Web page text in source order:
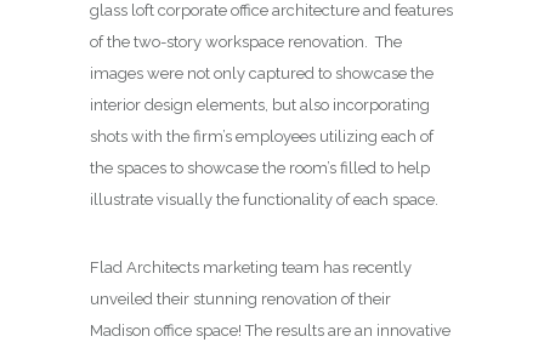
glass loft corporate office architecture and features
of the two-story workspace renovation. The
images were not only captured to showcase the
interior design elements, but also incorporating
shots with the firm’s employees utilizing each of
the spaces to showcase the room’s filled to help
illustrate visually the functionality of each space.
Flad Architects marketing team has recently
unveiled their stunning renovation of their
Madison office space! The results are an innovative